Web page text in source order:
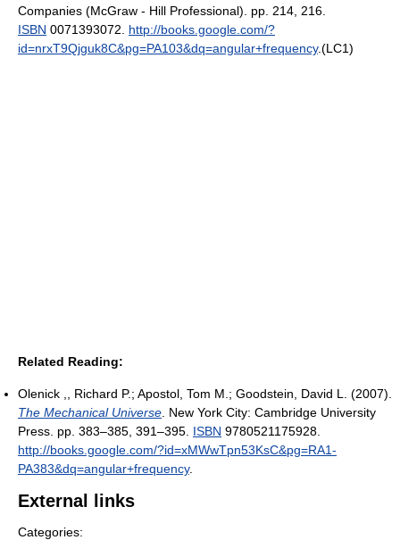
Companies (McGraw - Hill Professional). pp. 214, 216.
ISBN 0071393072
http://books.google.com/?
id=nrxT9Qjguk8C&pg=PA103&dq=angular+frequency.(LC1)
Related Reading:
Olenick ,, Richard P.; Apostol, Tom M.; Goodstein, David L. (2007).
The Mechanical Universe . New York City: Cambridge University
Press. pp. 383–385, 391–395. ISBN 9780521175928
http://books.google.com/?id=xMWwTpn53KsC&pg=RA1-
PA383&dq=angular+frequency.
External links
Categories: